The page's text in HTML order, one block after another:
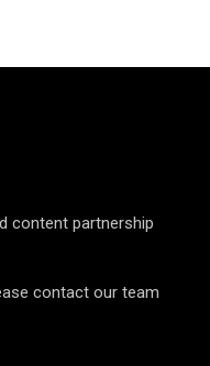
content partnership
contact our team